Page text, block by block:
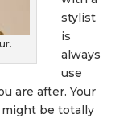
stylist
is
always
use
are after. Your
be totally